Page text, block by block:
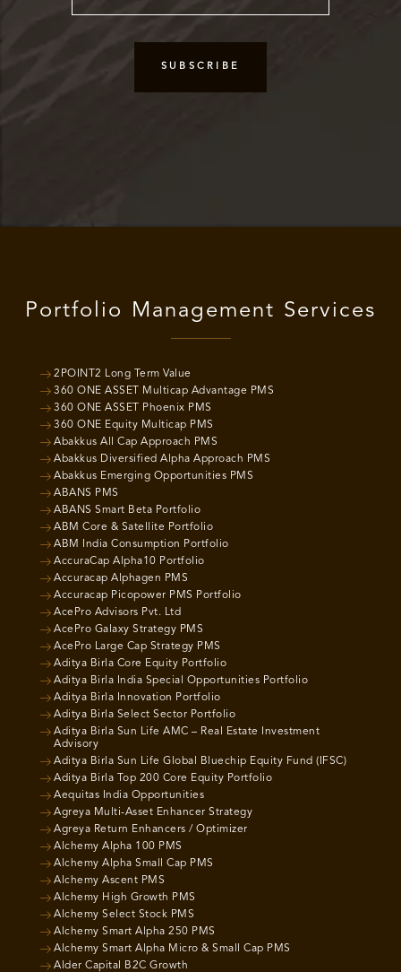
Portfolio Management Services
2POINT2 Long Term Value
360 ONE ASSET Multicap Advantage PMS
360 ONE ASSET Phoenix PMS
360 ONE Equity Multicap PMS
Abakkus All Cap Approach PMS
Abakkus Diversified Alpha Approach PMS
Abakkus Emerging Opportunities PMS
ABANS PMS
ABANS Smart Beta Portfolio
ABM Core & Satellite Portfolio
ABM India Consumption Portfolio
AccuraCap Alpha10 Portfolio
Accuracap Alphagen PMS
Accuracap Picopower PMS Portfolio
AcePro Advisors Pvt. Ltd
AcePro Galaxy Strategy PMS
AcePro Large Cap Strategy PMS
Aditya Birla Core Equity Portfolio
Aditya Birla India Special Opportunities Portfolio
Aditya Birla Innovation Portfolio
Aditya Birla Select Sector Portfolio
Aditya Birla Sun Life AMC – Real Estate Investment
Advisory
Aditya Birla Sun Life Global Bluechip Equity Fund (IFSC)
Aditya Birla Top 200 Core Equity Portfolio
Aequitas India Opportunities
Agreya Multi-Asset Enhancer Strategy
Agreya Return Enhancers / Optimizer
Alchemy Alpha 100 PMS
Alchemy Alpha Small Cap PMS
Alchemy Ascent PMS
Alchemy High Growth PMS
Alchemy Select Stock PMS
Alchemy Smart Alpha 250 PMS
Alchemy Smart Alpha Micro & Small Cap PMS
Alder Capital B2C Growth